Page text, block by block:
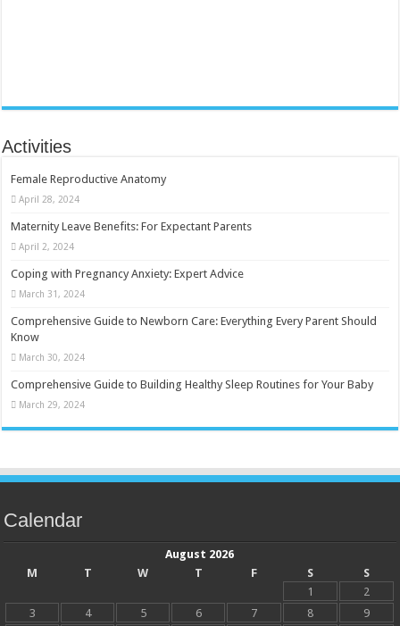
Activities
Female Reproductive Anatomy
April 28, 2024
Maternity Leave Benefits: For Expectant Parents
April 2, 2024
Coping with Pregnancy Anxiety: Expert Advice
March 31, 2024
Comprehensive Guide to Newborn Care: Everything Every Parent Should
Know
March 30, 2024
Comprehensive Guide to Building Healthy Sleep Routines for Your Baby
March 29, 2024
Calendar
August 2026
M
T W T F S
S
1
2
3
4 5 6 7 8
9